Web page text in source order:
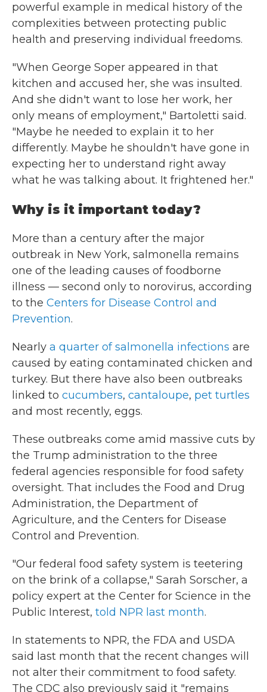
powerful example in medical history of the
complexities between protecting public
health and preserving individual freedoms.
"When George Soper appeared in that
kitchen and accused her, she was insulted.
And she didn't want to lose her work, her
only means of employment," Bartoletti said.
"Maybe he needed to explain it to her
differently. Maybe he shouldn't have gone in
expecting her to understand right away
what he was talking about. It frightened her."
Why is it important today?
More than a century after the major
outbreak in New York, salmonella remains
one of the leading causes of foodborne
illness — second only to norovirus, according
to the Centers for Disease Control and
Prevention.
Nearly a quarter of salmonella infections are
caused by eating contaminated chicken and
turkey. But there have also been outbreaks
linked to cucumbers, cantaloupe, pet turtles
and most recently, eggs.
These outbreaks come amid massive cuts by
the Trump administration to the three
federal agencies responsible for food safety
oversight. That includes the Food and Drug
Administration, the Department of
Agriculture, and the Centers for Disease
Control and Prevention.
"Our federal food safety system is teetering
on the brink of a collapse," Sarah Sorscher, a
policy expert at the Center for Science in the
Public Interest, told NPR last month.
In statements to NPR, the FDA and USDA
said last month that the recent changes will
not alter their commitment to food safety.
The CDC also previously said it "remains